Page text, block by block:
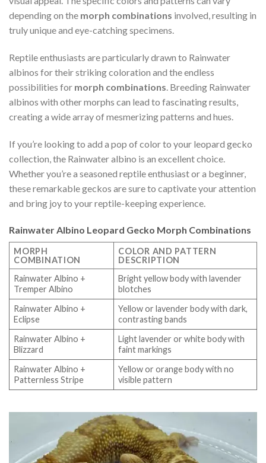
depending on the morph combinations involved, resulting in
truly unique and eye-catching specimens.
Reptile enthusiasts are particularly drawn to Rainwater
albinos for their striking coloration and the endless
possibilities for morph combinations . Breeding Rainwater
albinos with other morphs can lead to fascinating results,
creating a wide array of mesmerizing patterns and hues.
If you’re looking to add a pop of color to your leopard gecko
collection, the Rainwater albino is an excellent choice.
Whether you’re a seasoned reptile enthusiast or a beginner,
these remarkable geckos are sure to captivate your attention
and bring joy to your reptile-keeping experience.
Rainwater Albino Leopard Gecko Morph Combinations
MORPH
COMBINATION
COLOR AND PATTERN
DESCRIPTION
Rainwater Albino +
Tremper Albino
Bright yellow body with lavender
blotches
Rainwater Albino +
Eclipse
Yellow or lavender body with dark,
contrasting bands
Rainwater Albino +
Blizzard
Light lavender or white body with
faint markings
Rainwater Albino +
Patternless Stripe
Yellow or orange body with no
visible pattern